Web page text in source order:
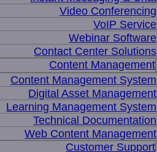
Video Conferencing
VoIP Service
Webinar Software
Contact Center Solutions
Content Management
Content Management System
Digital Asset Management
Learning Management System
Technical Documentation
Web Content Management
Customer Support